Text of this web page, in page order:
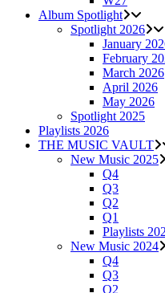
Album Spotlight
Spotlight 2026
January
February
March 2026
April 2026
May 2026
Spotlight 2025
Playlists 2026
THE MUSIC VAULT
New Music 2025
Q4
Q3
Q2
Q1
Playlists
New Music 2024
Q4
Q3
Q2